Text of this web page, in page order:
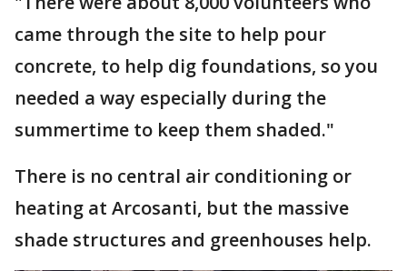
came through the site to help pour
concrete, to help dig foundations, so you
needed a way especially during the
summertime to keep them shaded."
There is no central air conditioning or
heating at Arcosanti, but the massive
shade structures and greenhouses help.